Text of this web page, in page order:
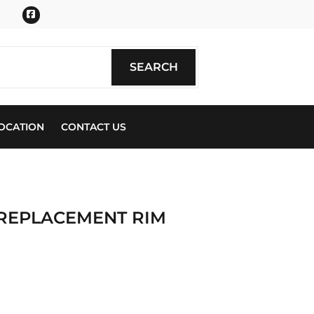
Facebook
SEARCH
CONTACT US
RIM